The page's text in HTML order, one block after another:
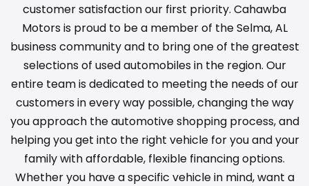
customer satisfaction our first priority. Cahawba
Motors is proud to be a member of the Selma, AL
business community and to bring one of the greatest
selections of used automobiles in the region. Our
entire team is dedicated to meeting the needs of our
customers in every way possible, changing the way
you approach the automotive shopping process, and
helping you get into the right vehicle for you and your
family with affordable, flexible financing options.
Whether you have a specific vehicle in mind, want a